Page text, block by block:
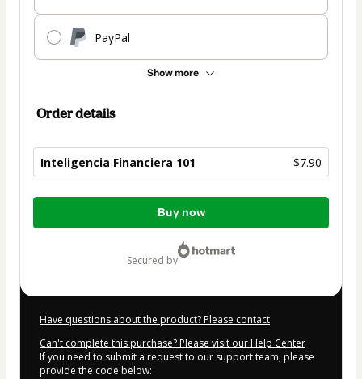
PayPal
Show more
Order details
Inteligencia Financiera 101 $7.90
Total
Buy now
secured by
Have questions about the product? Please contact
Can't complete this purchase? Please visit our Help Center
If you need to submit a request to our support team, please
provide the code below: